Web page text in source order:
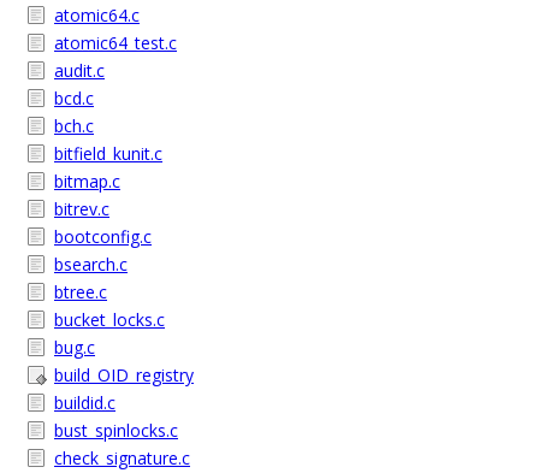
atomic64.c
atomic64_test.c
audit.c
bcd.c
bch.c
bitfield_kunit.c
bitmap.c
bitrev.c
bootconfig.c
bsearch.c
btree.c
bucket_locks.c
bug.c
build_OID_registry
buildid.c
bust_spinlocks.c
check_signature.c